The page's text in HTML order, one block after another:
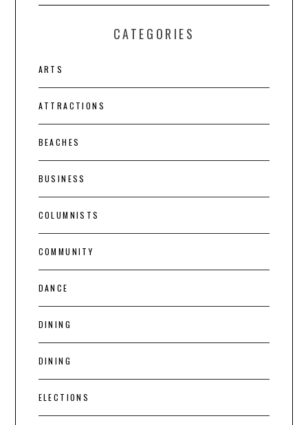
CATEGORIES
ARTS
ATTRACTIONS
BEACHES
BUSINESS
COLUMNISTS
COMMUNITY
DANCE
DINING
DINING
ELECTIONS